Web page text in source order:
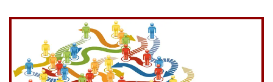
issue carefully and responsibly. Just as Opnet is a powerful and
versatile tool for simulating different types of networks, there
are also powerful solutions available for operators to improve
their responsible gaming practices. Simulating a network in
Opnet requires deep knowledge of network protocols and